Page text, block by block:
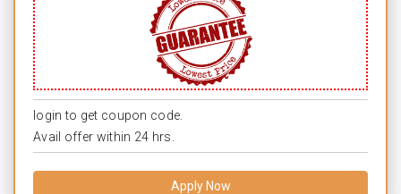
login to get coupon code.
Avail offer within 24 hrs.
Apply Now